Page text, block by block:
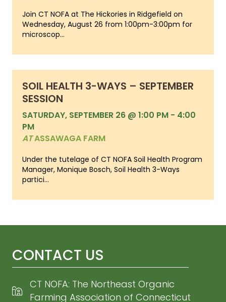
Join CT NOFA at The Hickories in Ridgefield on
Wednesday, August 26 from 1:00pm-3:00pm for
microscop...
SOIL HEALTH 3-WAYS – SEPTEMBER
SESSION
SATURDAY, SEPTEMBER 26 @ 1:00 PM - 4:00
PM
ATASSAWAGA FARM
Under the tutelage of CT NOFA Soil Health Program
Manager, Monique Bosch, Soil Health 3-Ways
partici...
CONTACT US
CT NOFA: The Northeast Organic
Farming Association of Connecticut